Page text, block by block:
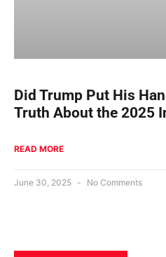
Did Trump Put His
Truth About the 2025
READ MORE
June 30, 2025 No Comments